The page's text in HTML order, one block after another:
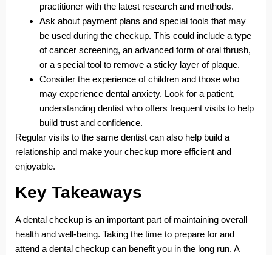
practitioner with the latest research and methods.
Ask about payment plans and special tools that may
be used during the checkup. This could include a type
of cancer screening, an advanced form of oral thrush,
or a special tool to remove a sticky layer of plaque.
Consider the experience of children and those who
may experience dental anxiety. Look for a patient,
understanding dentist who offers frequent visits to help
build trust and confidence.
Regular visits to the same dentist can also help build a
relationship and make your checkup more efficient and
enjoyable.
Key Takeaways
A dental checkup is an important part of maintaining overall
health and well-being. Taking the time to prepare for and
attend a dental checkup can benefit you in the long run. A